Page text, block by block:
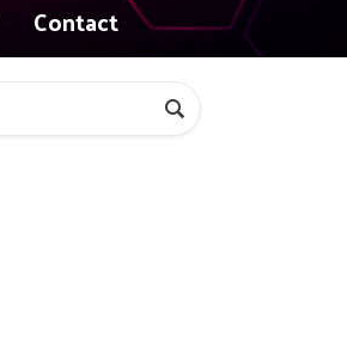
Contact